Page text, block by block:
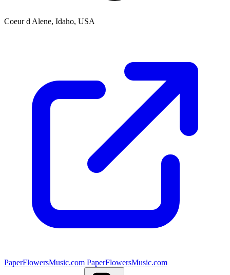
Coeur d Alene, Idaho, USA
PaperFlowersMusic.com PaperFlowersMusic.com